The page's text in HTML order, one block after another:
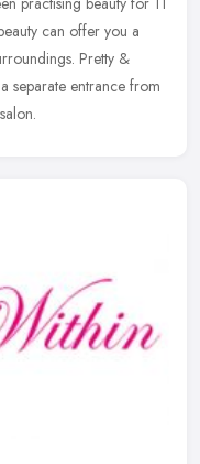
can offer you a
Pretty &
separate entrance from